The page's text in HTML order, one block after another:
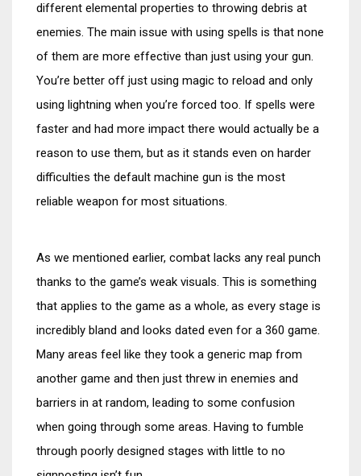
different elemental properties to throwing debris at
enemies. The main issue with using spells is that none
of them are more effective than just using your gun.
You’re better off just using magic to reload and only
using lightning when you’re forced too. If spells were
faster and had more impact there would actually be a
reason to use them, but as it stands even on harder
difficulties the default machine gun is the most
reliable weapon for most situations.
As we mentioned earlier, combat lacks any real punch
thanks to the game’s weak visuals. This is something
that applies to the game as a whole, as every stage is
incredibly bland and looks dated even for a 360 game.
Many areas feel like they took a generic map from
another game and then just threw in enemies and
barriers in at random, leading to some confusion
when going through some areas. Having to fumble
through poorly designed stages with little to no